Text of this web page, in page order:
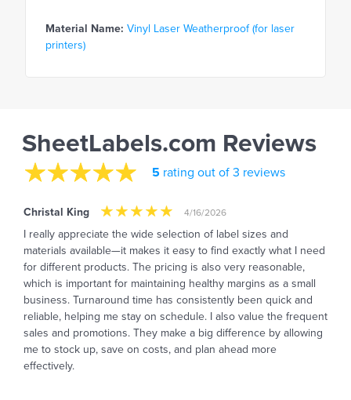
Material Name: Vinyl Laser Weatherproof (for laser
printers)
SheetLabels.com Reviews
5 rating out of 3 reviews
Christal King 4/16/2026
I really appreciate the wide selection of label sizes and
materials available—it makes it easy to find exactly what I need
for different products. The pricing is also very reasonable,
which is important for maintaining healthy margins as a small
business. Turnaround time has consistently been quick and
reliable, helping me stay on schedule. I also value the frequent
sales and promotions. They make a big difference by allowing
me to stock up, save on costs, and plan ahead more
effectively.